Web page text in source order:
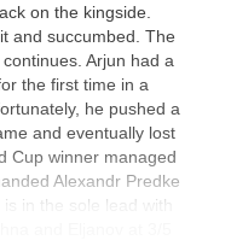
on the kingside.
and succumbed. The
Arjun had a
the first time in a
he pushed a
and eventually lost
Cup winner managed
Alexandr Predke
in the sole lead with